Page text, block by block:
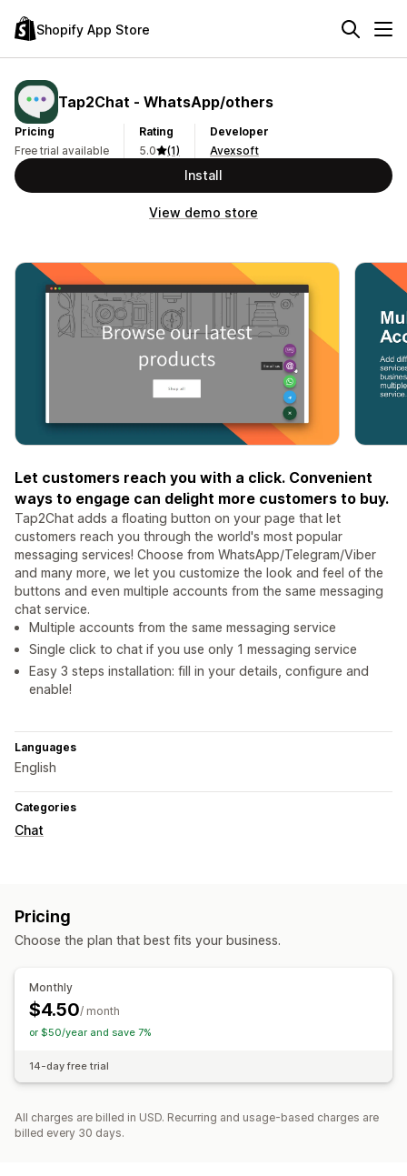
Shopify App Store
Tap2Chat ‑ WhatsApp/others
Pricing
Free trial available
Rating
5.0
(1)
Developer
Avexsoft
Install
View demo store
Let customers reach you with a click. Convenient
ways to engage can delight more customers to buy.
Tap2Chat adds a floating button on your page that let
customers reach you through the world's most popular
messaging services! Choose from WhatsApp/Telegram/Viber
and many more, we let you customize the look and feel of the
buttons and even multiple accounts from the same messaging
chat service.
Multiple accounts from the same messaging service
Single click to chat if you use only 1 messaging service
Easy 3 steps installation: fill in your details, configure and
enable!
Languages
English
Categories
Chat
Pricing
Choose the plan that best fits your business.
Monthly
$4.50/ month
or $50/year and save 7%
14-day free trial
All charges are billed in USD. Recurring and usage-based charges are
billed every 30 days.